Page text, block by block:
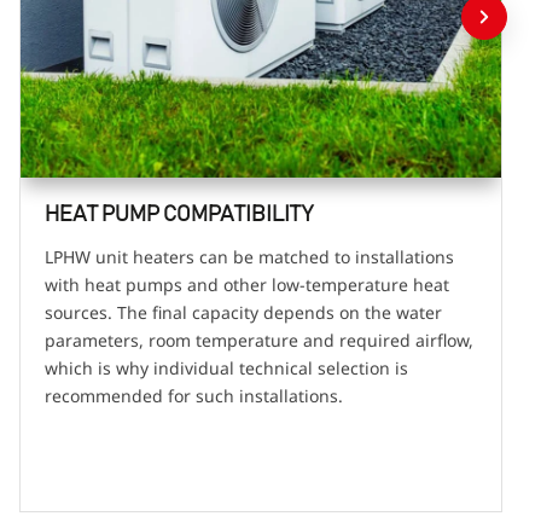
HEAT PUMP COMPATIBILITY
LPHW unit heaters can be matched to installations
with heat pumps and other low-temperature heat
sources. The final capacity depends on the water
parameters, room temperature and required airflow,
which is why individual technical selection is
recommended for such installations.